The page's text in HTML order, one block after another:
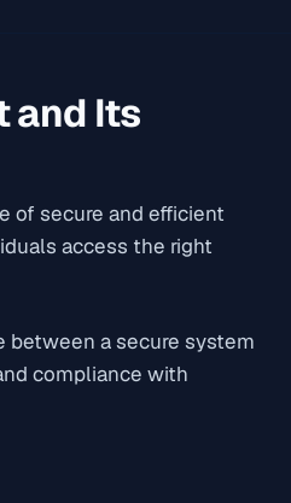
and Its
of secure and efficient
access the right
a secure system
compliance with